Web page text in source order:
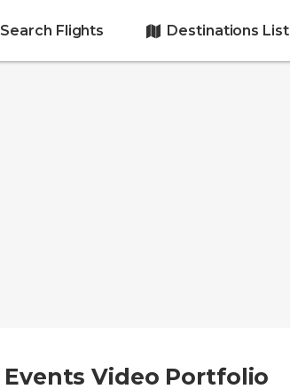
Search Flights Destinations List
Events Video Portfolio